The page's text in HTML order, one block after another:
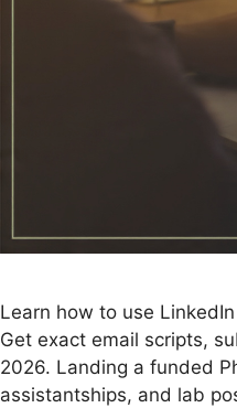
Learn how to use
Get exact email scripts,
2026. Landing a funded
assistantships, and lab